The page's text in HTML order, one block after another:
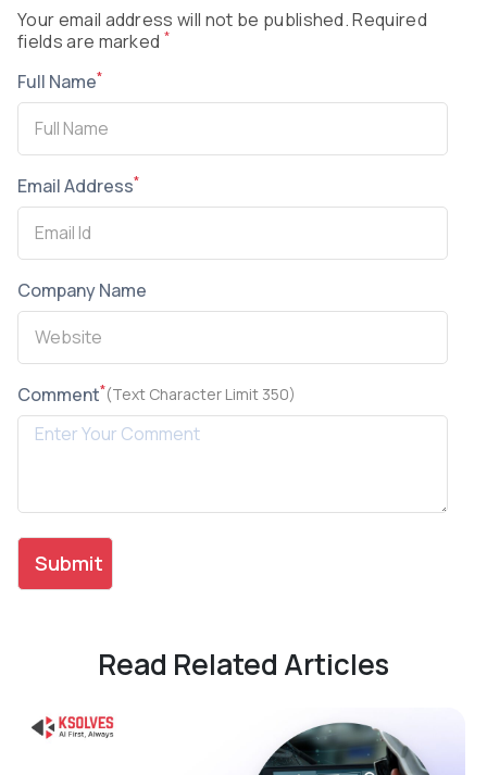
Your email address will not be published. Required
fields are marked *
Full Name*
Email Address*
Company Name
Comment*(Text Character Limit 350)
Read Related Articles